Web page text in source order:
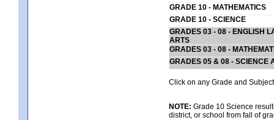
GRADE 10 - MATHEMATICS
GRADE 10 - SCIENCE
GRADES 03 - 08 - ENGLISH
ARTS
GRADES 03 - 08 -
GRADES 05 & 08 - SCIENCE
Click on any Grade and
NOTE: Grade 10 Science
district, or school from fall of